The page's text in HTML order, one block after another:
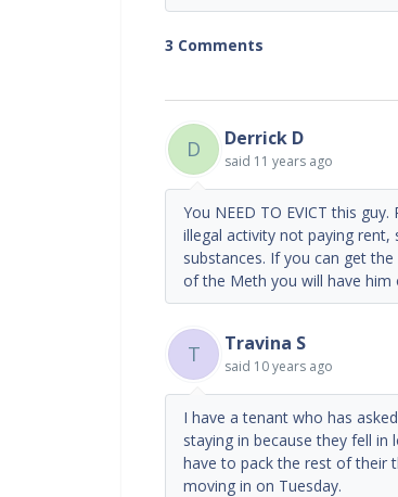
3 Comments
D Derrick D
said 11 years ago
You NEED TO EVICT this
illegal activity not paying rent,
substances. If you can get
of the Meth you will have him
T Travina S
said 10 years ago
I have a tenant who has
staying in because they fell
have to pack the rest of their
moving in on Tuesday.